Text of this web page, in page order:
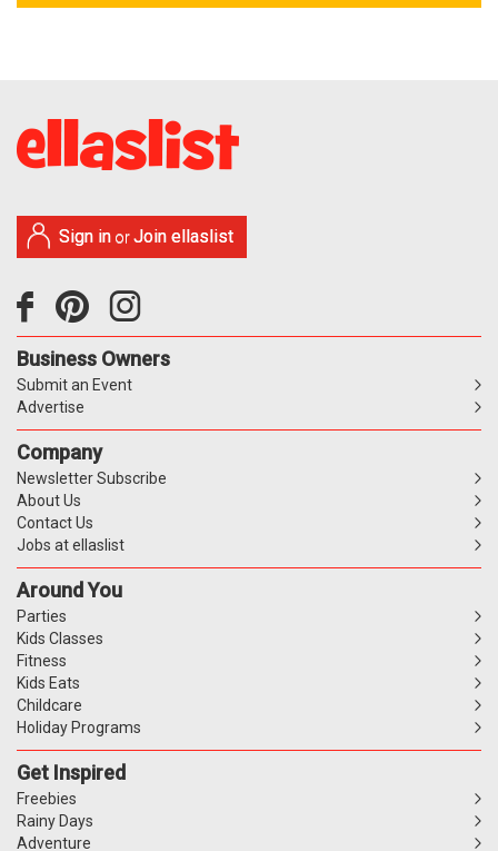
Sign in orJoin ellaslist
Business Owners
Submit an Event
Advertise
Company
Newsletter Subscribe
About Us
Contact Us
Jobs at ellaslist
Around You
Parties
Kids Classes
Fitness
Kids Eats
Childcare
Holiday Programs
Get Inspired
Freebies
Rainy Days
Adventure